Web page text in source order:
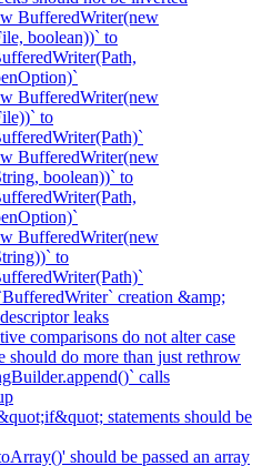
BufferedWriter(new
boolean))` to
BufferedWriter(new
to
BufferedWriter(new
boolean))` to
BufferedWriter(new
to
creation &amp;
leaks
comparisons do not alter case
should do more than just rethrow
calls
statements should be
should be passed an array